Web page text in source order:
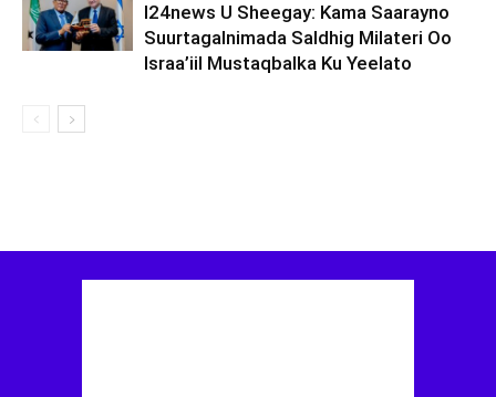
I24news U Sheegay: Kama Saarayno
Suurtagalnimada Saldhig Milateri Oo
Israa’iil Mustaqbalka Ku Yeelato